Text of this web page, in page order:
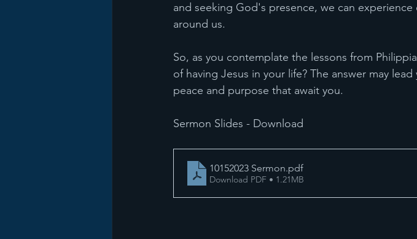
and seeking God's presence, we can
around us.
So, as you contemplate the lessons from
of having Jesus in your life? The answer may
peace and purpose that await you.
Sermon Slides - Download
10152023 Sermon.pdf
Download PDF • 1.21MB